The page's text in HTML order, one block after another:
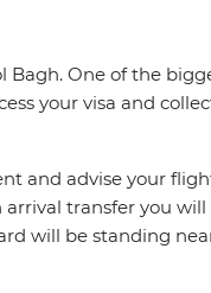
Bagh. One of the
your visa and
and advise your
arrival transfer you
will be standing